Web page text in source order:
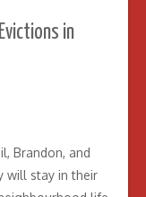
in
Brandon, and
will stay in their